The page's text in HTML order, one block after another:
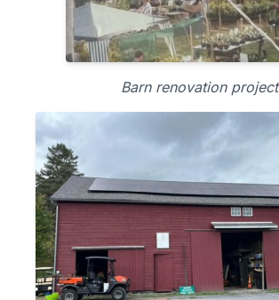
Barn renovation project